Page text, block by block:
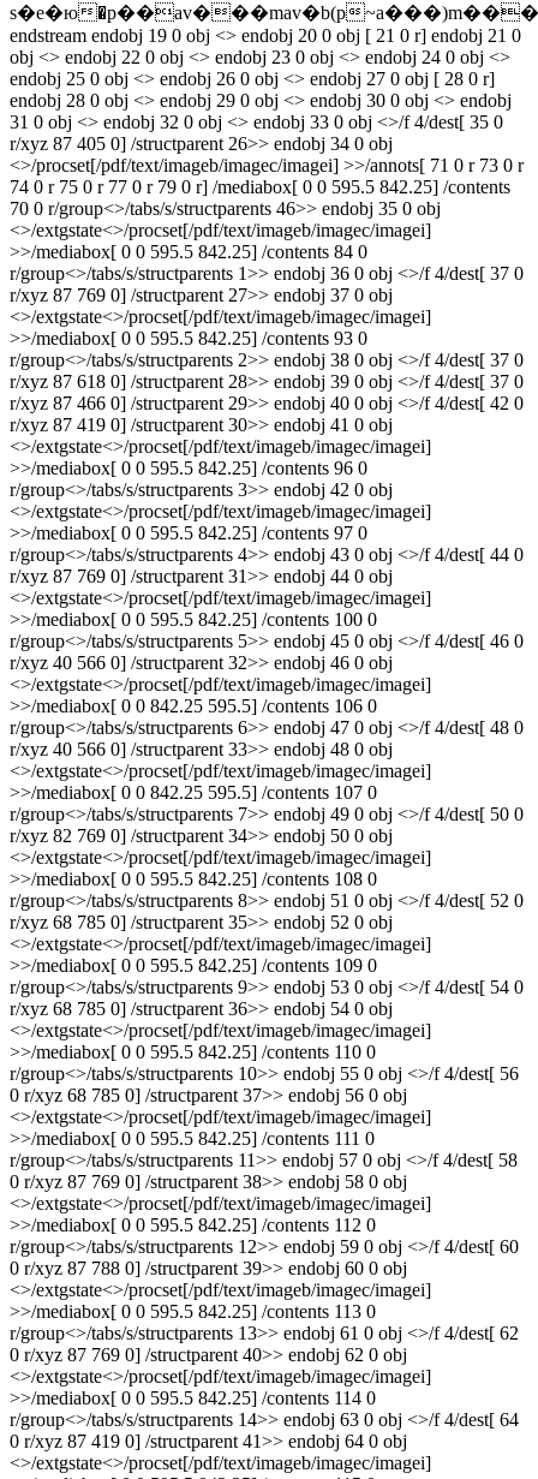
s�e�ю�p��av���mav�b(p
endstream endobj 19 0 obj <> endobj 20 0 obj [ 21 0 r] endobj 21 0
obj <> endobj 22 0 obj <> endobj 23 0 obj <> endobj 24 0 obj <>
endobj 25 0 obj <> endobj 26 0 obj <> endobj 27 0 obj [ 28 0 r]
endobj 28 0 obj <> endobj 29 0 obj <> endobj 30 0 obj <> endobj
31 0 obj <> endobj 32 0 obj <> endobj 33 0 obj <>/f 4/dest[ 35 0
r/xyz 87 405 0] /structparent 26>> endobj 34 0 obj
<>/procset[/pdf/text/imageb/imagec/imagei] >>/annots[ 71 0 r 73 0 r
74 0 r 75 0 r 77 0 r 79 0 r] /mediabox[ 0 0 595.5 842.25] /contents
70 0 r/group<>/tabs/s/structparents 46>> endobj 35 0 obj
<>/extgstate<>/procset[/pdf/text/imageb/imagec/imagei]
>>/mediabox[ 0 0 595.5 842.25] /contents 84 0
r/group<>/tabs/s/structparents 1>> endobj 36 0 obj <>/f 4/dest[ 37 0
r/xyz 87 769 0] /structparent 27>> endobj 37 0 obj
<>/extgstate<>/procset[/pdf/text/imageb/imagec/imagei]
>>/mediabox[ 0 0 595.5 842.25] /contents 93 0
r/group<>/tabs/s/structparents 2>> endobj 38 0 obj <>/f 4/dest[ 37 0
r/xyz 87 618 0] /structparent 28>> endobj 39 0 obj <>/f 4/dest[ 37 0
r/xyz 87 466 0] /structparent 29>> endobj 40 0 obj <>/f 4/dest[ 42 0
r/xyz 87 419 0] /structparent 30>> endobj 41 0 obj
<>/extgstate<>/procset[/pdf/text/imageb/imagec/imagei]
>>/mediabox[ 0 0 595.5 842.25] /contents 96 0
r/group<>/tabs/s/structparents 3>> endobj 42 0 obj
<>/extgstate<>/procset[/pdf/text/imageb/imagec/imagei]
>>/mediabox[ 0 0 595.5 842.25] /contents 97 0
r/group<>/tabs/s/structparents 4>> endobj 43 0 obj <>/f 4/dest[ 44 0
r/xyz 87 769 0] /structparent 31>> endobj 44 0 obj
<>/extgstate<>/procset[/pdf/text/imageb/imagec/imagei]
>>/mediabox[ 0 0 595.5 842.25] /contents 100 0
r/group<>/tabs/s/structparents 5>> endobj 45 0 obj <>/f 4/dest[ 46 0
r/xyz 40 566 0] /structparent 32>> endobj 46 0 obj
<>/extgstate<>/procset[/pdf/text/imageb/imagec/imagei]
>>/mediabox[ 0 0 842.25 595.5] /contents 106 0
r/group<>/tabs/s/structparents 6>> endobj 47 0 obj <>/f 4/dest[ 48 0
r/xyz 40 566 0] /structparent 33>> endobj 48 0 obj
<>/extgstate<>/procset[/pdf/text/imageb/imagec/imagei]
>>/mediabox[ 0 0 842.25 595.5] /contents 107 0
r/group<>/tabs/s/structparents 7>> endobj 49 0 obj <>/f 4/dest[ 50 0
r/xyz 82 769 0] /structparent 34>> endobj 50 0 obj
<>/extgstate<>/procset[/pdf/text/imageb/imagec/imagei]
>>/mediabox[ 0 0 595.5 842.25] /contents 108 0
r/group<>/tabs/s/structparents 8>> endobj 51 0 obj <>/f 4/dest[ 52 0
r/xyz 68 785 0] /structparent 35>> endobj 52 0 obj
<>/extgstate<>/procset[/pdf/text/imageb/imagec/imagei]
>>/mediabox[ 0 0 595.5 842.25] /contents 109 0
r/group<>/tabs/s/structparents 9>> endobj 53 0 obj <>/f 4/dest[ 54 0
r/xyz 68 785 0] /structparent 36>> endobj 54 0 obj
<>/extgstate<>/procset[/pdf/text/imageb/imagec/imagei]
>>/mediabox[ 0 0 595.5 842.25] /contents 110 0
r/group<>/tabs/s/structparents 10>> endobj 55 0 obj <>/f 4/dest[ 56
0 r/xyz 68 785 0] /structparent 37>> endobj 56 0 obj
<>/extgstate<>/procset[/pdf/text/imageb/imagec/imagei]
>>/mediabox[ 0 0 595.5 842.25] /contents 111 0
r/group<>/tabs/s/structparents 11>> endobj 57 0 obj <>/f 4/dest[ 58
0 r/xyz 87 769 0] /structparent 38>> endobj 58 0 obj
<>/extgstate<>/procset[/pdf/text/imageb/imagec/imagei]
>>/mediabox[ 0 0 595.5 842.25] /contents 112 0
r/group<>/tabs/s/structparents 12>> endobj 59 0 obj <>/f 4/dest[ 60
0 r/xyz 87 788 0] /structparent 39>> endobj 60 0 obj
<>/extgstate<>/procset[/pdf/text/imageb/imagec/imagei]
>>/mediabox[ 0 0 595.5 842.25] /contents 113 0
r/group<>/tabs/s/structparents 13>> endobj 61 0 obj <>/f 4/dest[ 62
0 r/xyz 87 769 0] /structparent 40>> endobj 62 0 obj
<>/extgstate<>/procset[/pdf/text/imageb/imagec/imagei]
>>/mediabox[ 0 0 595.5 842.25] /contents 114 0
r/group<>/tabs/s/structparents 14>> endobj 63 0 obj <>/f 4/dest[ 64
0 r/xyz 87 419 0] /structparent 41>> endobj 64 0 obj
<>/extgstate<>/procset[/pdf/text/imageb/imagec/imagei]